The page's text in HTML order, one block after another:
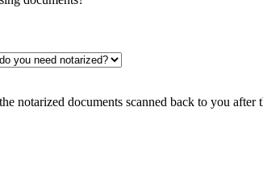
notarized documents scanned back to you after